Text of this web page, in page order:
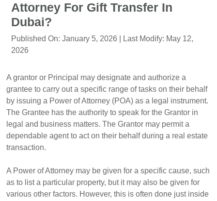
Attorney For Gift Transfer In
Dubai?
Published On: January 5, 2026 | Last Modify: May 12,
2026
A grantor or Principal may designate and authorize a
grantee to carry out a specific range of tasks on their behalf
by issuing a Power of Attorney (POA) as a legal instrument.
The Grantee has the authority to speak for the Grantor in
legal and business matters. The Grantor may permit a
dependable agent to act on their behalf during a real estate
transaction.
A Power of Attorney may be given for a specific cause, such
as to list a particular property, but it may also be given for
various other factors. However, this is often done just inside